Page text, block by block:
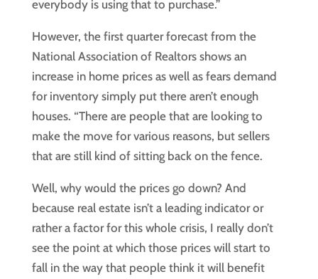
everybody is using that to purchase.”
However, the first quarter forecast from the
National Association of Realtors shows an
increase in home prices as well as fears demand
for inventory simply put there aren’t enough
houses. “There are people that are looking to
make the move for various reasons, but sellers
that are still kind of sitting back on the fence.
Well, why would the prices go down? And
because real estate isn’t a leading indicator or
rather a factor for this whole crisis, I really don’t
see the point at which those prices will start to
fall in the way that people think it will benefit